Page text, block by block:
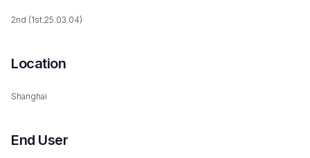
2nd (1st:25.03.04)
Location
Shanghai
End User